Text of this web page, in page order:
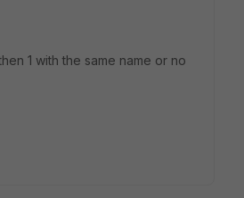
1 with the same name or no